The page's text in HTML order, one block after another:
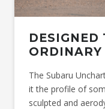
DESIGNED
ORDINARY
The Subaru
it the profile of
sculpted and